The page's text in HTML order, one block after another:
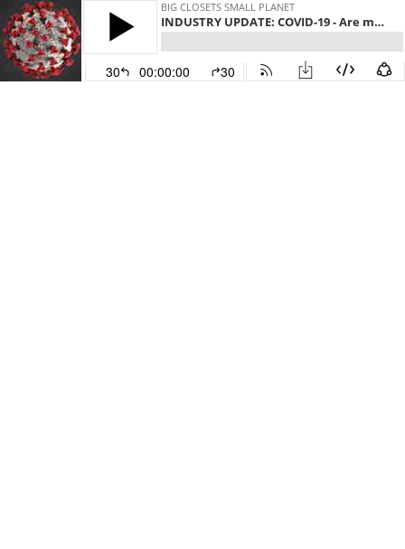
BIG CLOSETS SMALL PLANET
INDUSTRY UPDATE: COVID-19 - Are millions of workers at risk? Will Bangladesh ever be the same?
30 00:00:00 30